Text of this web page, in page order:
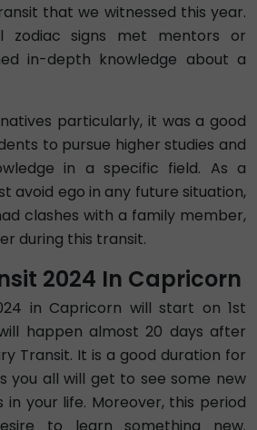
that we witnessed this year.
zodiac signs met mentors or
in-depth knowledge about a
particularly, it was a good
to pursue higher studies and
in a specific field. As a
avoid ego in any future situation,
clashes with a family member,
during this transit.
2024 In Capricorn
in Capricorn will start on 1st
will happen almost 20 days after
Transit. It is a good duration for
you all will get to see some new
in your life. Moreover, this period
to learn something new.